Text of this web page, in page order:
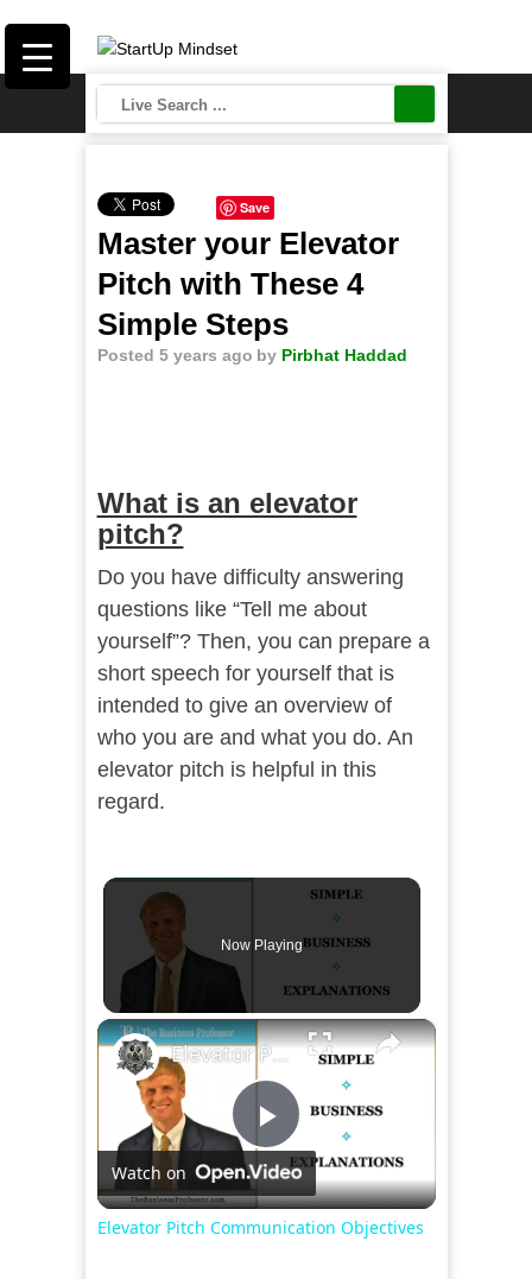
Save
Master your Elevator
Pitch with These 4
Simple Steps
Posted 5 years ago by Pirbhat Haddad
What is an elevator
pitch?
Do you have difficulty answering
questions like “Tell me about
yourself”? Then, you can prepare a
short speech for yourself that is
intended to give an overview of
who you are and what you do. An
elevator pitch is helpful in this
regard.
Now Playing
×
Play
Video
Elevator Pitch Communication Objectives
Watch on
Elevator Pitch Communication Objectives